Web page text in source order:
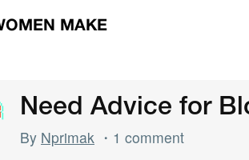
MAKE
Need Advice for
By Nprimak ・1 comment